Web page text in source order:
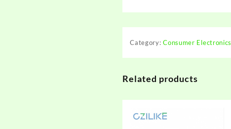
Category:Consumer Electronics
Related products